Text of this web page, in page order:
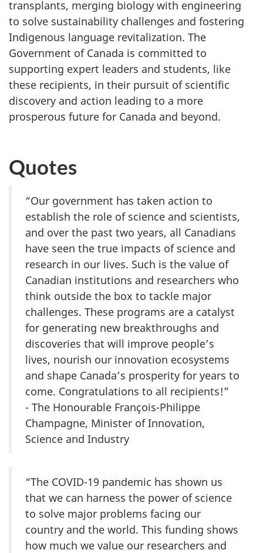
transplants, merging biology with engineering
to solve sustainability challenges and fostering
Indigenous language revitalization. The
Government of Canada is committed to
supporting expert leaders and students, like
these recipients, in their pursuit of scientific
discovery and action leading to a more
prosperous future for Canada and beyond.
Quotes
“Our government has taken action to
establish the role of science and scientists,
and over the past two years, all Canadians
have seen the true impacts of science and
research in our lives. Such is the value of
Canadian institutions and researchers who
think outside the box to tackle major
challenges. These programs are a catalyst
for generating new breakthroughs and
discoveries that will improve people’s
lives, nourish our innovation ecosystems
and shape Canada’s prosperity for years to
come. Congratulations to all recipients!”
- The Honourable François-Philippe
Champagne, Minister of Innovation,
Science and Industry
“The COVID-19 pandemic has shown us
that we can harness the power of science
to solve major problems facing our
country and the world. This funding shows
how much we value our researchers and